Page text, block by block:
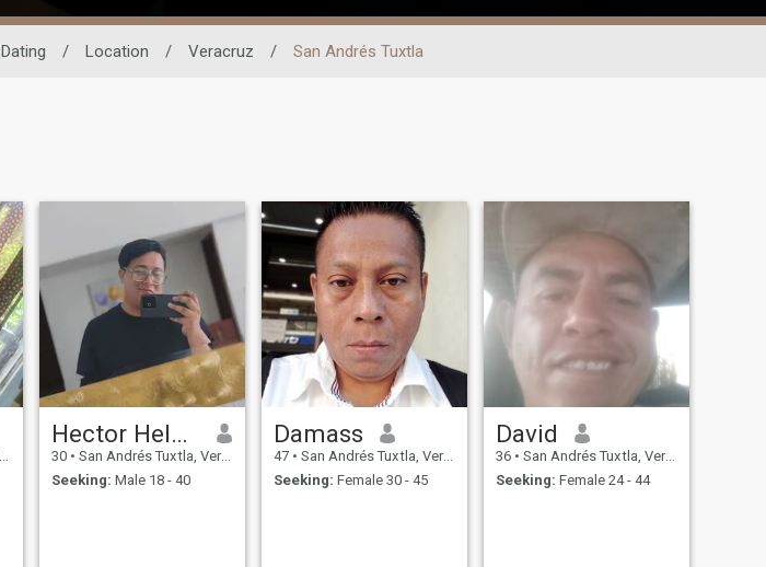
Dating / Location / Veracruz / San Andrés Tuxtla
Hector Helam
30 • San Andrés Tuxtla, Veracruz, Mexico
Seeking: Male 18 - 40
Damass
47 • San Andrés Tuxtla, Veracruz, Mexico
Seeking: Female 30 - 45
David
36 • San Andrés Tuxtla, Veracruz, Mexico
Seeking: Female 24 - 44